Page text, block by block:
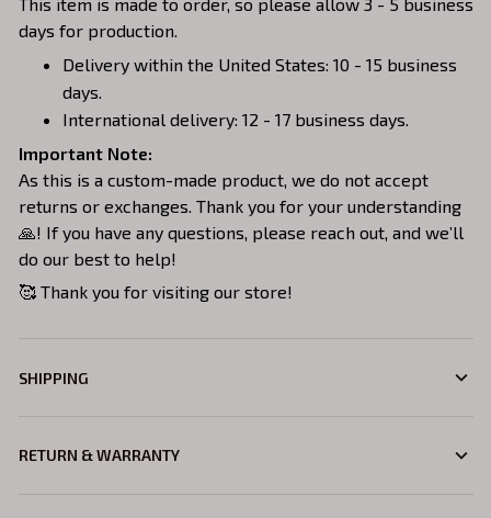
days for production.
Delivery within the United States: 10 - 15 business
days.
International delivery: 12 - 17 business days.
Important Note:
As this is a custom-made product, we do not accept
returns or exchanges. Thank you for your understanding
🙏! If you have any questions, please reach out, and we’ll
do our best to help!
🥰 Thank you for visiting our store!
SHIPPING
RETURN & WARRANTY